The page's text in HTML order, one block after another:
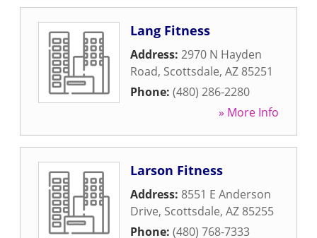
Lang Fitness
Address: 2970 N Hayden
Road, Scottsdale, AZ 85251
Phone: (480) 286-2280
» More Info
Larson Fitness
Address: 8551 E Anderson
Drive, Scottsdale, AZ 85255
Phone: (480) 768-7333